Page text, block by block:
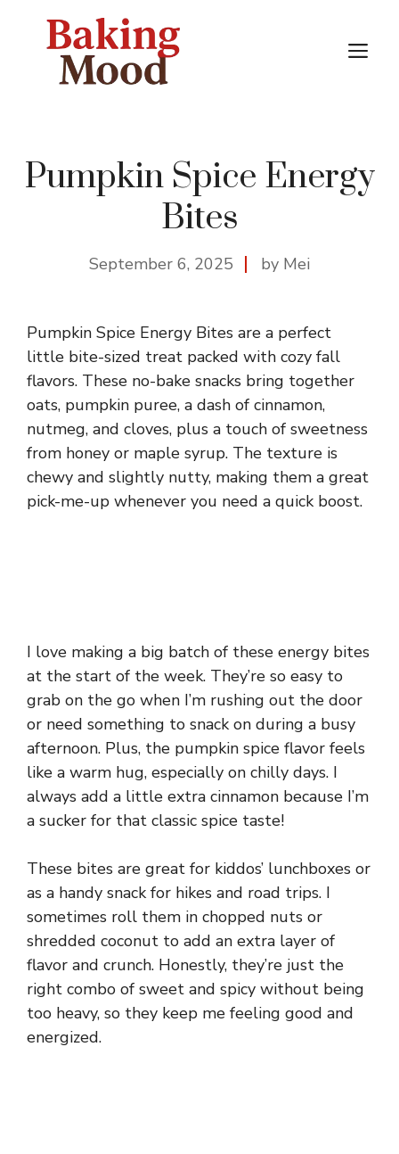
Pumpkin Spice Energy
Bites
September 6, 2025 by Mei
Pumpkin Spice Energy Bites are a perfect
little bite-sized treat packed with cozy fall
flavors. These no-bake snacks bring together
oats, pumpkin puree, a dash of cinnamon,
nutmeg, and cloves, plus a touch of sweetness
from honey or maple syrup. The texture is
chewy and slightly nutty, making them a great
pick-me-up whenever you need a quick boost.
I love making a big batch of these energy bites
at the start of the week. They’re so easy to
grab on the go when I’m rushing out the door
or need something to snack on during a busy
afternoon. Plus, the pumpkin spice flavor feels
like a warm hug, especially on chilly days. I
always add a little extra cinnamon because I’m
a sucker for that classic spice taste!
These bites are great for kiddos’ lunchboxes or
as a handy snack for hikes and road trips. I
sometimes roll them in chopped nuts or
shredded coconut to add an extra layer of
flavor and crunch. Honestly, they’re just the
right combo of sweet and spicy without being
too heavy, so they keep me feeling good and
energized.